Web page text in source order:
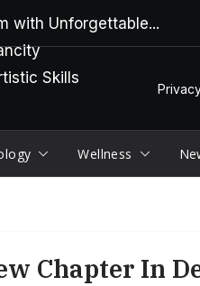
with Unforgettable...
Skills
Wellness
Chapter In